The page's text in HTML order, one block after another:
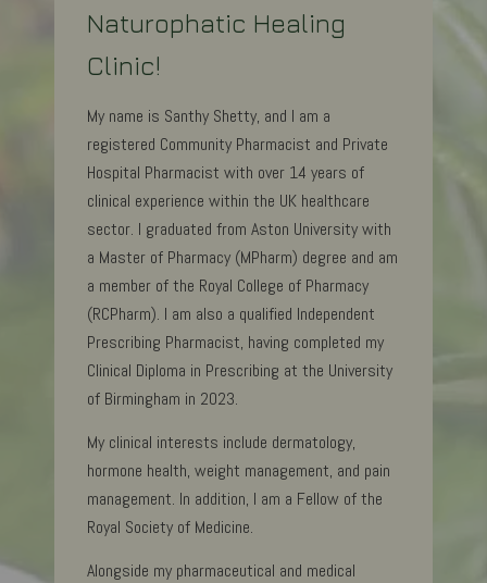
Naturophatic Healing
Clinic!
My name is Santhy Shetty, and I am a
registered Community Pharmacist and Private
Hospital Pharmacist with over 14 years of
clinical experience within the UK healthcare
sector. I graduated from Aston University with
a Master of Pharmacy (MPharm) degree and am
a member of the Royal College of Pharmacy
(RCPharm). I am also a qualified Independent
Prescribing Pharmacist, having completed my
Clinical Diploma in Prescribing at the University
of Birmingham in 2023.
My clinical interests include dermatology,
hormone health, weight management, and pain
management. In addition, I am a Fellow of the
Royal Society of Medicine.
Alongside my pharmaceutical and medical